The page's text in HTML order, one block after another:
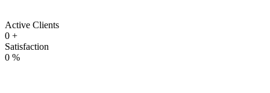
Active Clients
0 +
Satisfaction
0 %